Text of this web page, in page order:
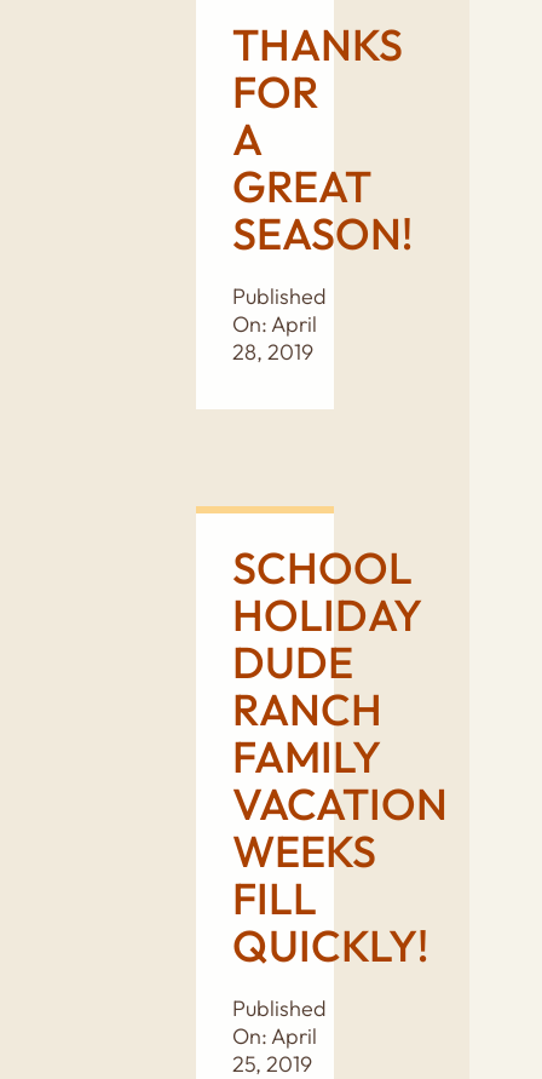
THANKS
FOR
A
GREAT
SEASON!
Published
On: April
28, 2019
SCHOOL
HOLIDAY
DUDE
RANCH
FAMILY
VACATION
WEEKS
FILL
QUICKLY!
Published
On: April
25, 2019